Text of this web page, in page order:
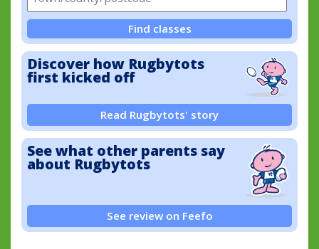
Find classes
Discover how Rugbytots
first kicked off
Read Rugbytots' story
See what other parents say
about Rugbytots
See review on Feefo